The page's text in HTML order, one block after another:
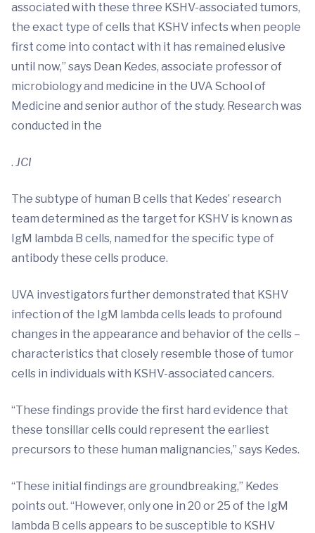
associated with these three KSHV-associated tumors,
the exact type of cells that KSHV infects when people
first come into contact with it has remained elusive
until now,” says Dean Kedes, associate professor of
microbiology and medicine in the UVA School of
Medicine and senior author of the study. Research was
conducted in the
. JCI
The subtype of human B cells that Kedes’ research
team determined as the target for KSHV is known as
IgM lambda B cells, named for the specific type of
antibody these cells produce.
UVA investigators further demonstrated that KSHV
infection of the IgM lambda cells leads to profound
changes in the appearance and behavior of the cells –
characteristics that closely resemble those of tumor
cells in individuals with KSHV-associated cancers.
“These findings provide the first hard evidence that
these tonsillar cells could represent the earliest
precursors to these human malignancies,” says Kedes.
“These initial findings are groundbreaking,” Kedes
points out. “However, only one in 20 or 25 of the IgM
lambda B cells appears to be susceptible to KSHV